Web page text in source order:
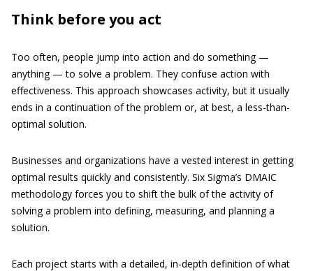
Think before you act
Too often, people jump into action and do something —
anything — to solve a problem. They confuse action with
effectiveness. This approach showcases activity, but it usually
ends in a continuation of the problem or, at best, a less-than-
optimal solution.
Businesses and organizations have a vested interest in getting
optimal results quickly and consistently. Six Sigma’s DMAIC
methodology forces you to shift the bulk of the activity of
solving a problem into defining, measuring, and planning a
solution.
Each project starts with a detailed, in-depth definition of what